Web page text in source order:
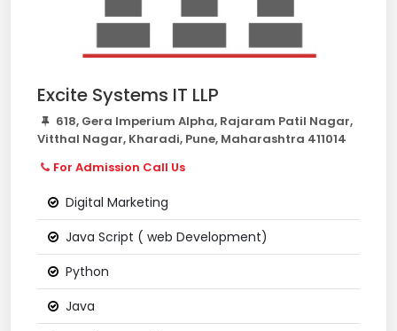
Excite Systems IT LLP
618, Gera Imperium Alpha, Rajaram Patil Nagar,
Vitthal Nagar, Kharadi, Pune, Maharashtra 411014
For Admission Call Us
Digital Marketing
Java Script ( web Development)
Python
Java